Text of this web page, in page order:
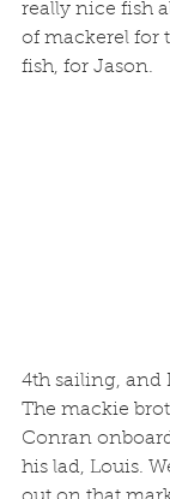
really nice fish
of mackerel for
fish, for Jason.
4th sailing, and
The mackie
Conran
his lad, Louis.